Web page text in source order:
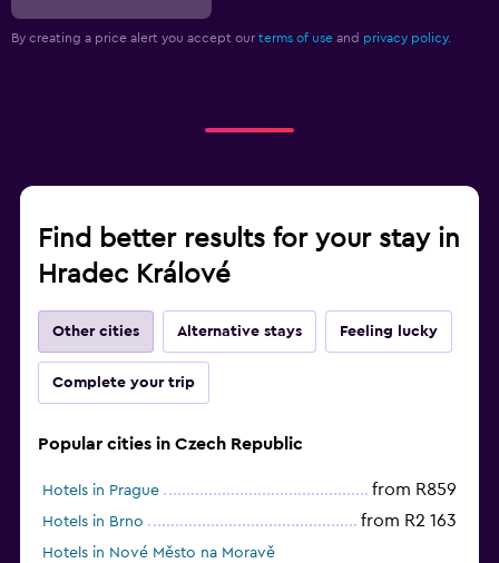
By creating a price alert you accept our terms of use and privacy policy.
Find better results for your stay in
Hradec Králové
Other cities Alternative stays Feeling lucky
Complete your trip
Popular cities in Czech Republic
Hotels in Prague from R859
Hotels in Brno from R2 163
Hotels in Nové Město na Moravě